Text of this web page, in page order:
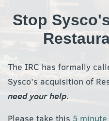
Stop
The IRC has formally
Sysco's acquisition of
need your help.
Please take this 5